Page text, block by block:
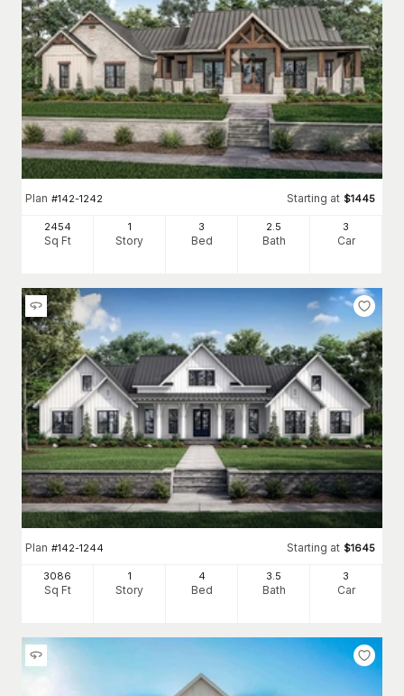
Of course, the same applies to so many of the other decisions
for home finishes.The home plans with photos demonstrate that
your options can be endless, fromkitchensto primary suite
bathrooms . And we haven't even begun to talk about
decorating...
Good luck and happy house plan hunting!
Plan #142-1242 Starting at $1445
2454
Sq Ft
1
Story
3
Bed
2 .5
Bath
3
Car
Plan #142-1244 Starting at $1645
3086
Sq Ft
1
Story
4
Bed
3.5
Bath
3
Car